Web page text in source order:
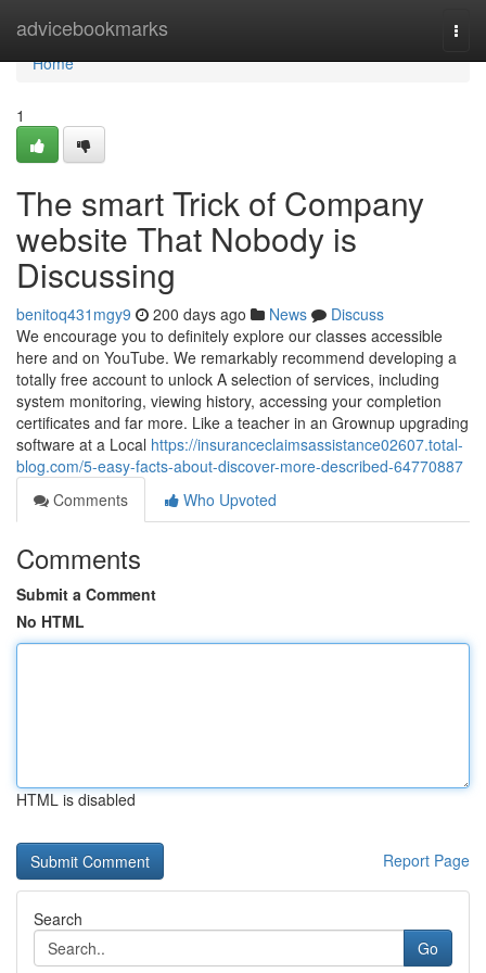
advicebookmarks
Home
Home
1
The smart Trick of Company
website That Nobody is
Discussing
benitoq431mgy9 200 days ago News
Discuss
We encourage you to definitely explore our classes accessible
here and on YouTube. We remarkably recommend developing a
totally free account to unlock A selection of services, including
system monitoring, viewing history, accessing your completion
certificates and far more. Like a teacher in an Grownup upgrading
software at a Local https://insuranceclaimsassistance02607.total-
blog.com/5-easy-facts-about-discover-more-described-64770887
Comments
Who Upvoted
Comments
Submit a Comment
No HTML
HTML is disabled
Report Page
Search
Go